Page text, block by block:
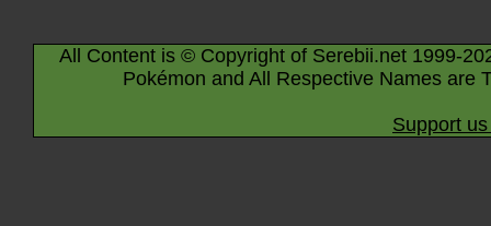
All Content is © Copyright of Serebii.net 1999-
Pokémon and All Respective Names are
Support